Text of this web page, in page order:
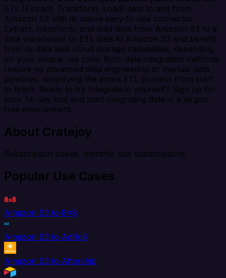
ETL (Extract, Transform, Load) data to and from
Amazon S3 with its native easy-to-use connector.
Extract, transform, and load data from Amazon S3 to a
data warehouse or ETL data to Amazon S3 and benefit
from its data lake cloud storage capabilities, depending
on your unique use case. Both data integration methods
require no advanced data engineering or manual data
pipelines, simplifying the entire ETL process from start
to finish. Ready to try Integrate.io yourself? Sign up for
your 14-day trial and start integrating data in a jargon-
free environment.
About Cratejoy
Subscription boxes, monthly box subscriptions.
Popular Use Cases
Amazon S3 to 8x8
Amazon S3 to AdRoll
Amazon S3 to Aftership